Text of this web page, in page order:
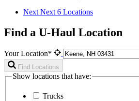
Next Next 6 Locations
Find a U-Haul Location
Your Location*
Find Locations
Show locations that have:
Trucks